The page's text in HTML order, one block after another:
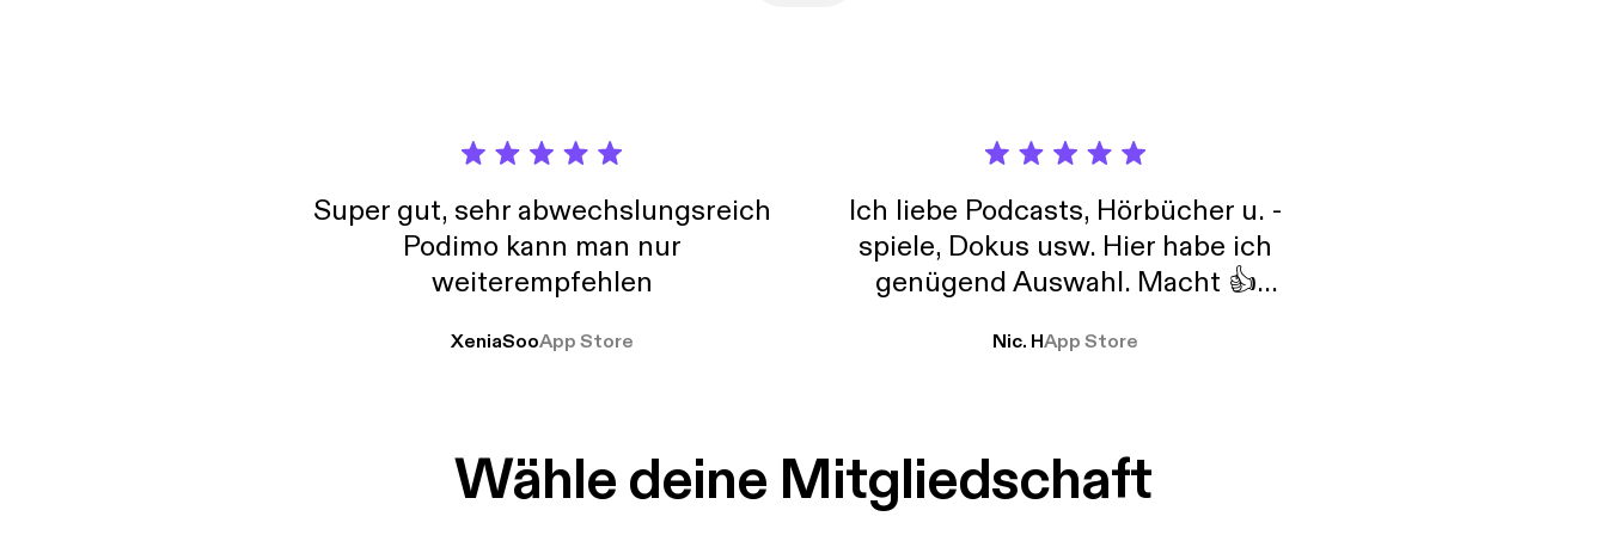
Super gut, sehr abwechslungsreich
Podimo kann man nur
weiterempfehlen
XeniaSooApp Store
Ich liebe Podcasts, Hörbücher u. -
spiele, Dokus usw. Hier habe ich
genügend Auswahl. Macht 👍
Nic. HApp Store
Wähle deine Mitgliedschaft